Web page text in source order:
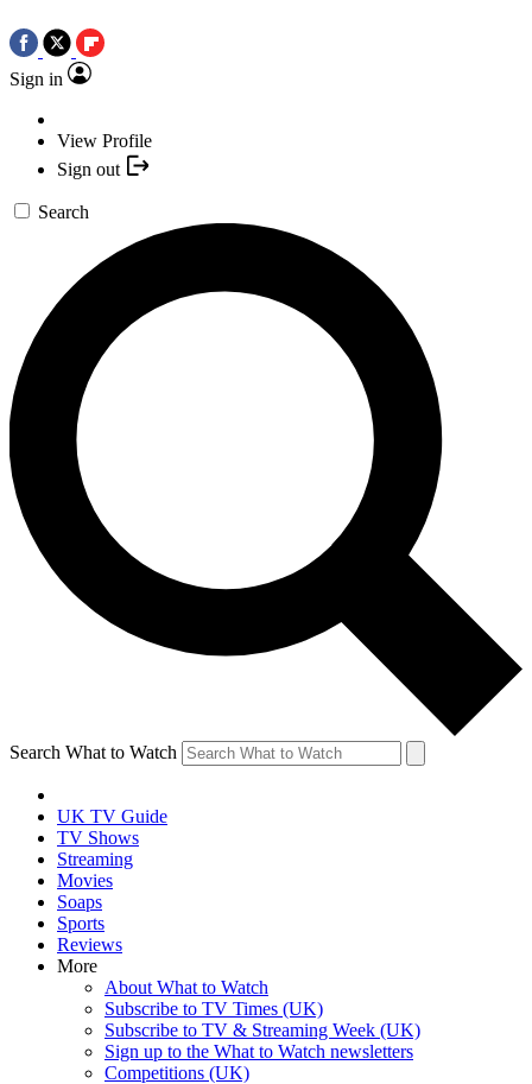
Sign in
View Profile
Sign out
Search
Search What to Watch
UK TV Guide
TV Shows
Streaming
Movies
Soaps
Sports
Reviews
More
About What to Watch
Subscribe to TV Times (UK)
Subscribe to TV & Streaming Week (UK)
Sign up to the What to Watch newsletters
Competitions (UK)